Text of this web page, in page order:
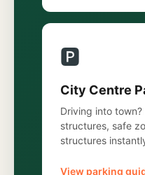
🅿️
City Centre
Driving into
structures, safe
structures
View parking